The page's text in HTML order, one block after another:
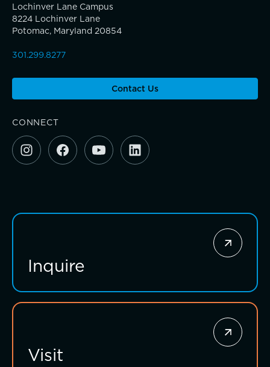
Connections that deepen learning
Investing for impact
Giving News
Annual Report of Gifts
Lochinver Lane Campus
8224 Lochinver Lane
Potomac, Maryland 20854
301.299.8277
Contact Us
CONNECT
Inquire
Visit